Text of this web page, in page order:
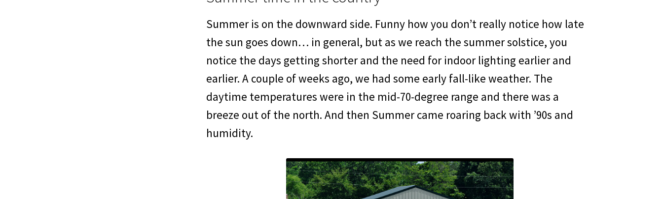
Summer is on the downward side. Funny how you don’t really notice how late
the sun goes down… in general, but as we reach the summer solstice, you
notice the days getting shorter and the need for indoor lighting earlier and
earlier. A couple of weeks ago, we had some early fall-like weather. The
daytime temperatures were in the mid-70-degree range and there was a
breeze out of the north. And then Summer came roaring back with ’90s and
humidity.